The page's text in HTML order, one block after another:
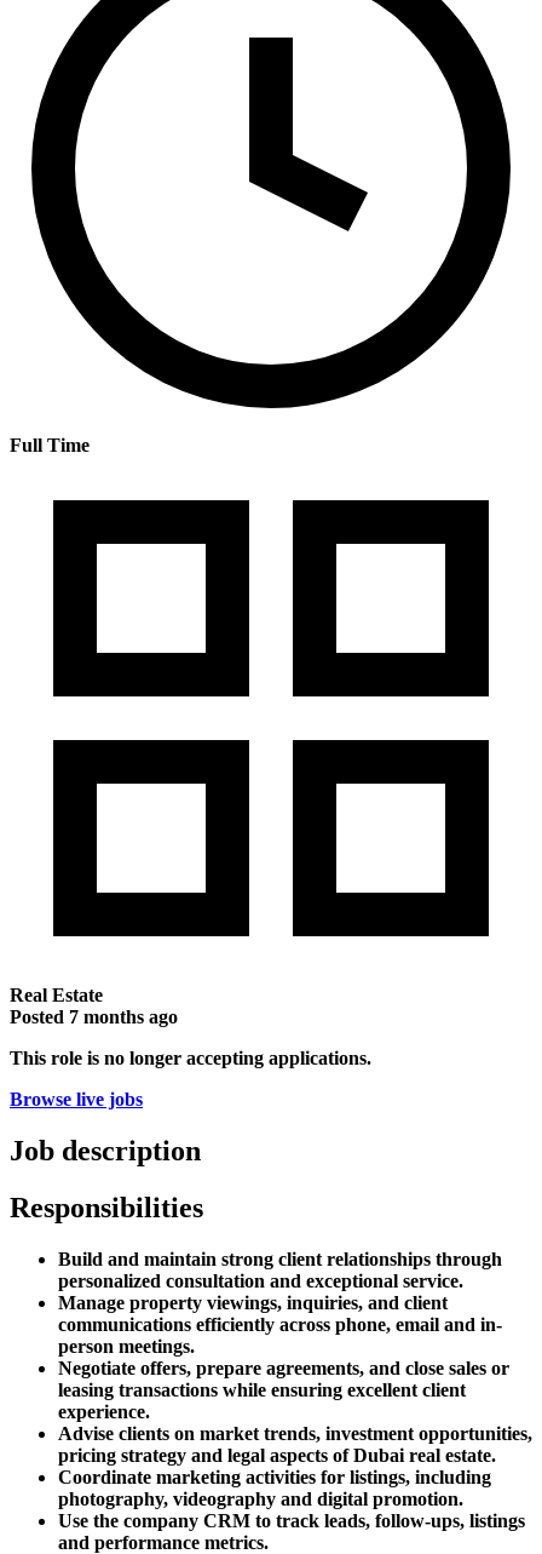
Full Time
Real Estate
Posted 7 months ago
This role is no longer accepting applications.
Browse live jobs
Job description
Responsibilities
Build and maintain strong client relationships through
personalized consultation and exceptional service.
Manage property viewings, inquiries, and client
communications efficiently across phone, email and in-
person meetings.
Negotiate offers, prepare agreements, and close sales or
leasing transactions while ensuring excellent client
experience.
Advise clients on market trends, investment opportunities,
pricing strategy and legal aspects of Dubai real estate.
Coordinate marketing activities for listings, including
photography, videography and digital promotion.
Use the company CRM to track leads, follow-ups, listings
and performance metrics.